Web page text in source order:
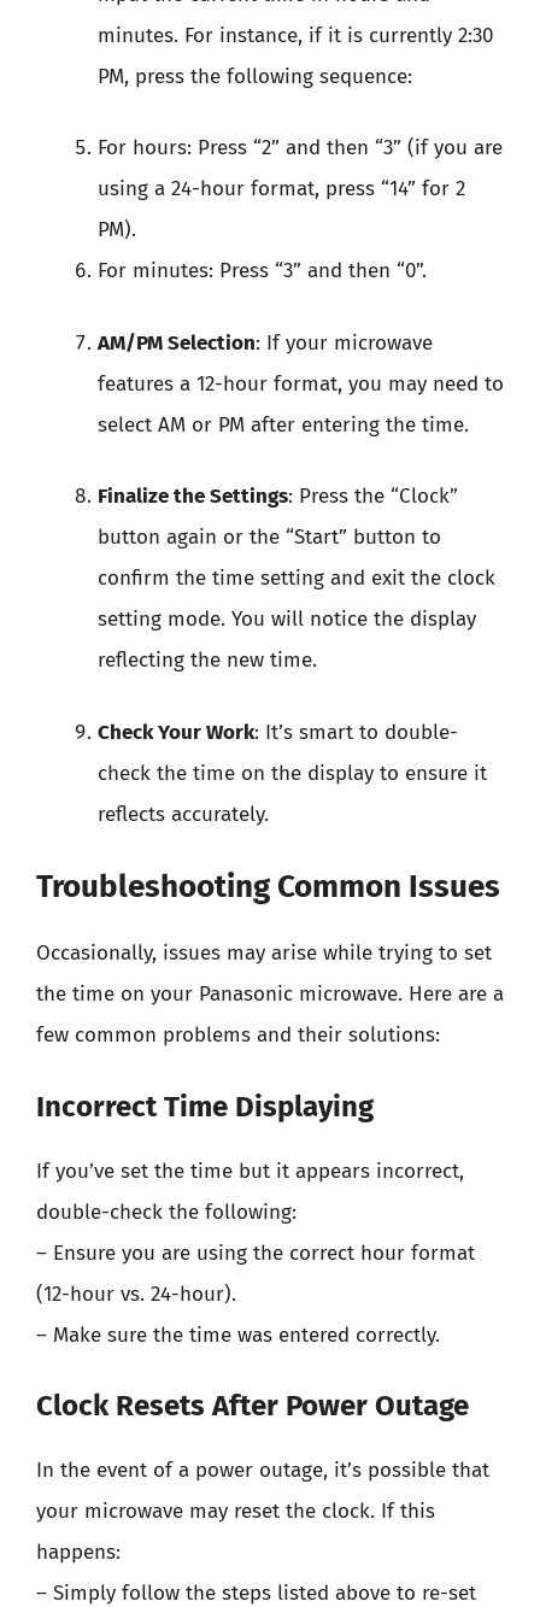
minutes. For instance, if it is currently 2:30
PM, press the following sequence:
For hours: Press “2” and then “3” (if you are
using a 24-hour format, press “14” for 2
PM).
For minutes: Press “3” and then “0”.
AM/PM Selection: If your microwave
features a 12-hour format, you may need to
select AM or PM after entering the time.
Finalize the Settings: Press the “Clock”
button again or the “Start” button to
confirm the time setting and exit the clock
setting mode. You will notice the display
reflecting the new time.
Check Your Work: It’s smart to double-
check the time on the display to ensure it
reflects accurately.
Troubleshooting Common Issues
Occasionally, issues may arise while trying to set
the time on your Panasonic microwave. Here are a
few common problems and their solutions:
Incorrect Time Displaying
If you’ve set the time but it appears incorrect,
double-check the following:
– Ensure you are using the correct hour format
(12-hour vs. 24-hour).
– Make sure the time was entered correctly.
Clock Resets After Power Outage
In the event of a power outage, it’s possible that
your microwave may reset the clock. If this
happens:
– Simply follow the steps listed above to re-set